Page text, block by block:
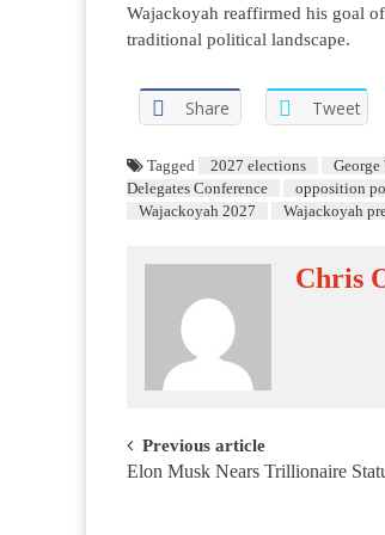
Wajackoyah reaffirmed his goal
traditional political landscape.
Share Tweet
Tagged 2027 elections George
Delegates Conference
opposition
Wajackoyah 2027
Wajackoyah
Chris
Post navigation
Previous article
Elon Musk Nears Trillionaire